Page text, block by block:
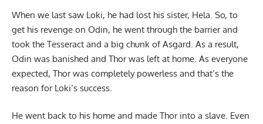
When we last saw Loki, he had lost his sister, Hela. So, to
get his revenge on Odin, he went through the barrier and
took the Tesseract and a big chunk of Asgard. As a result,
Odin was banished and Thor was left at home. As everyone
expected, Thor was completely powerless and that’s the
reason for Loki’s success.
He went back to his home and made Thor into a slave. Even